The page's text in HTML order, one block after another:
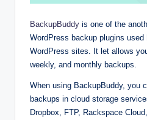
BackupBuddy is one of the
WordPress backup plugins used
WordPress sites. It let allows
weekly, and monthly backups.
When using BackupBuddy, you
backups in cloud storage
Dropbox, FTP, Rackspace